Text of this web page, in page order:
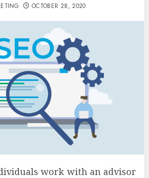
OCTOBER 28, 2020
work with an advisor